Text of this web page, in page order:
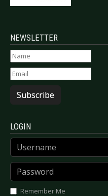
NEWSLETTER
Subscribe
LOGIN
Username
Password
Remember Me